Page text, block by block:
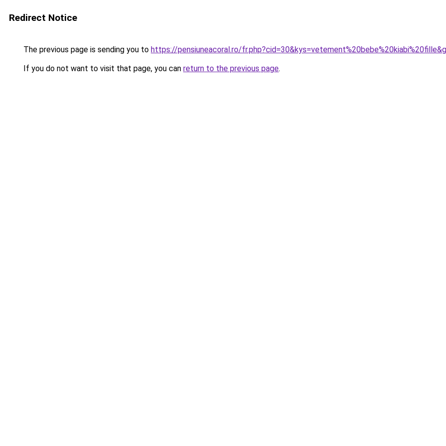
Redirect Notice
The previous page is sending you to https://pensiuneacoral.ro/
If you do not want to visit that page, you can return to the previous page.